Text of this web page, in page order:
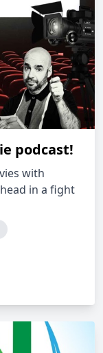
podcast!
with
in a fight